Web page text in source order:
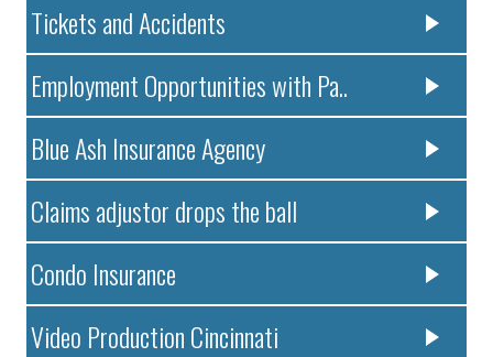
Tickets and Accidents
Employment Opportunities with Pa..
Blue Ash Insurance Agency
Claims adjustor drops the ball
Condo Insurance
Video Production Cincinnati